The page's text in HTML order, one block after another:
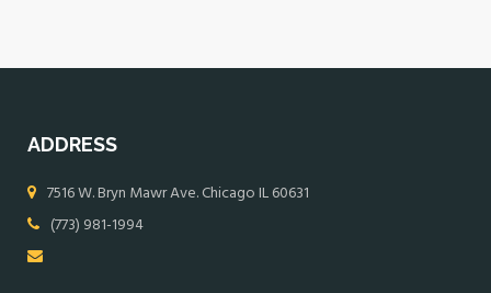
ADDRESS
7516 W. Bryn Mawr Ave. Chicago IL 60631
(773) 981-1994